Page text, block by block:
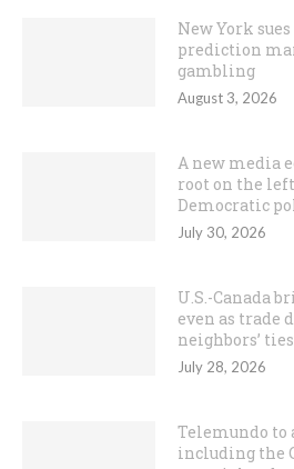
New York
prediction
gambling
August 3, 2026
A new media
root on the
Democratic
July 30, 2026
U.S.-Canada
even as trade
neighbors’ ties
July 28, 2026
Telemundo to
including the